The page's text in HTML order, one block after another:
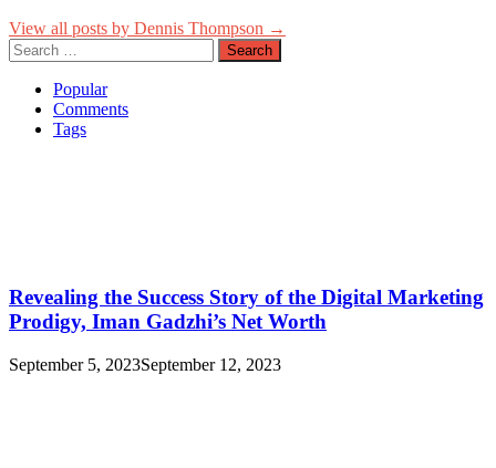
View all posts by Dennis Thompson →
Search
for:
Popular
Comments
Tags
Revealing the Success Story of the Digital Marketing
Prodigy, Iman Gadzhi’s Net Worth
September 5, 2023September 12, 2023